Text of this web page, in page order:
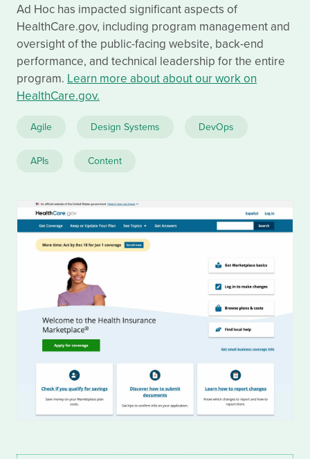
Ad Hoc has impacted significant aspects of
HealthCare.gov, including program management and
oversight of the public-facing website, back-end
performance, and technical leadership for the entire
program. Learn more about about our work on
HealthCare.gov.
Related approaches used for Medicare Plan Finder:
Agile Design Systems DevOps
APIs Content